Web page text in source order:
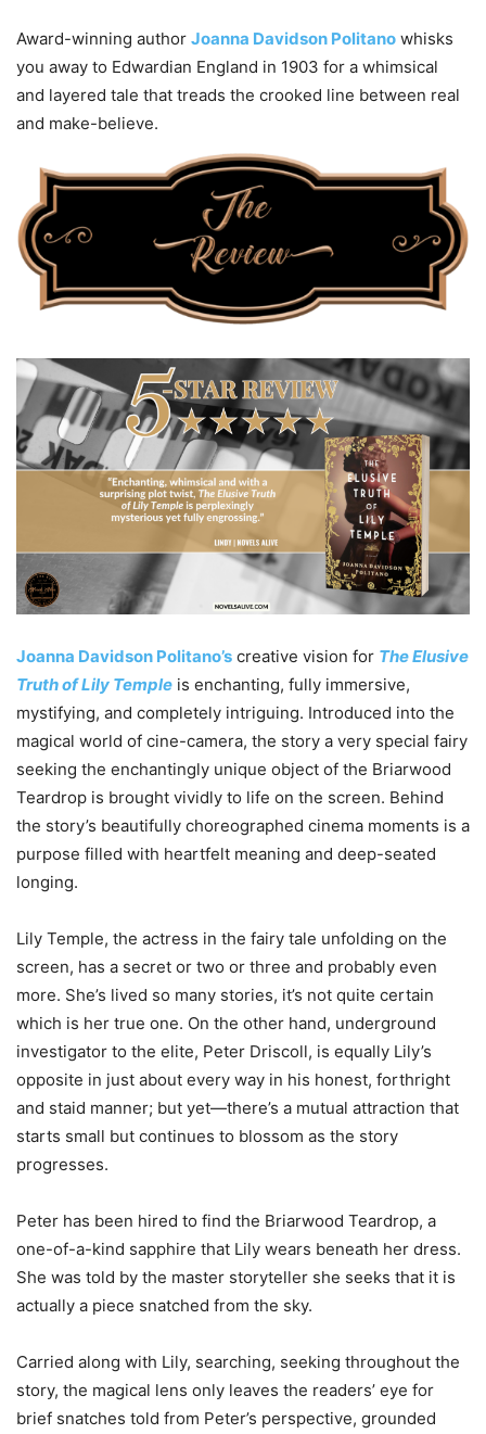
Award-winning author Joanna Davidson Politano whisks
you away to Edwardian England in 1903 for a whimsical
and layered tale that treads the crooked line between real
and make-believe.
Joanna Davidson Politano’s creative vision for The Elusive
Truth of Lily Temple is enchanting, fully immersive,
mystifying, and completely intriguing. Introduced into the
magical world of cine-camera, the story a very special fairy
seeking the enchantingly unique object of the Briarwood
Teardrop is brought vividly to life on the screen. Behind
the story’s beautifully choreographed cinema moments is a
purpose filled with heartfelt meaning and deep-seated
longing.
Lily Temple, the actress in the fairy tale unfolding on the
screen, has a secret or two or three and probably even
more. She’s lived so many stories, it’s not quite certain
which is her true one. On the other hand, underground
investigator to the elite, Peter Driscoll, is equally Lily’s
opposite in just about every way in his honest, forthright
and staid manner; but yet—there’s a mutual attraction that
starts small but continues to blossom as the story
progresses.
Peter has been hired to find the Briarwood Teardrop, a
one-of-a-kind sapphire that Lily wears beneath her dress.
She was told by the master storyteller she seeks that it is
actually a piece snatched from the sky.
Carried along with Lily, searching, seeking throughout the
story, the magical lens only leaves the readers’ eye for
brief snatches told from Peter’s perspective, grounded